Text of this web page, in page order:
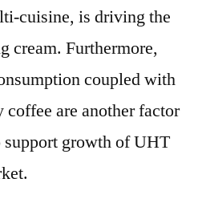
cuisine, is driving the
cream. Furthermore,
coupled with
are another factor
growth of UHT